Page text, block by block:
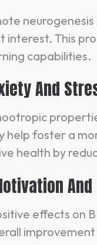
interest. This
capabilities.
And
help foster a
health by
And
effects on